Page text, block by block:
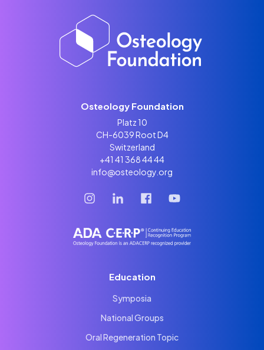
Osteology Foundation
Platz 10
CH-6039 Root D4
Switzerland
+41 41 368 44 44
info@osteology.org
Education
Symposia
National Groups
Oral Regeneration Topic